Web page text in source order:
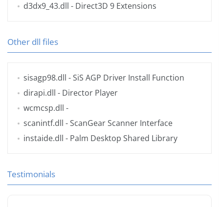
d3dx9_43.dll - Direct3D 9 Extensions
Other dll files
sisagp98.dll - SiS AGP Driver Install Function
dirapi.dll - Director Player
wcmcsp.dll -
scanintf.dll - ScanGear Scanner Interface
instaide.dll - Palm Desktop Shared Library
Testimonials